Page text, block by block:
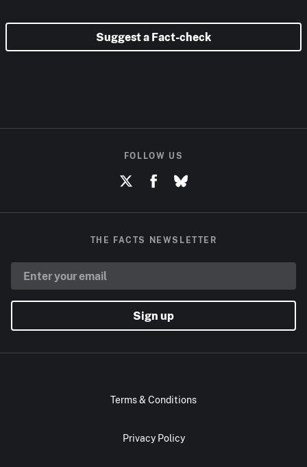
Suggest a Fact-check
FOLLOW US
THE FACTS NEWSLETTER
Sign up
Terms & Conditions
Privacy Policy